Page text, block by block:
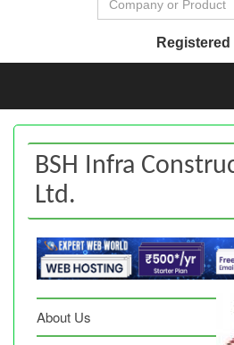
BSH Infra
Ltd.
About Us